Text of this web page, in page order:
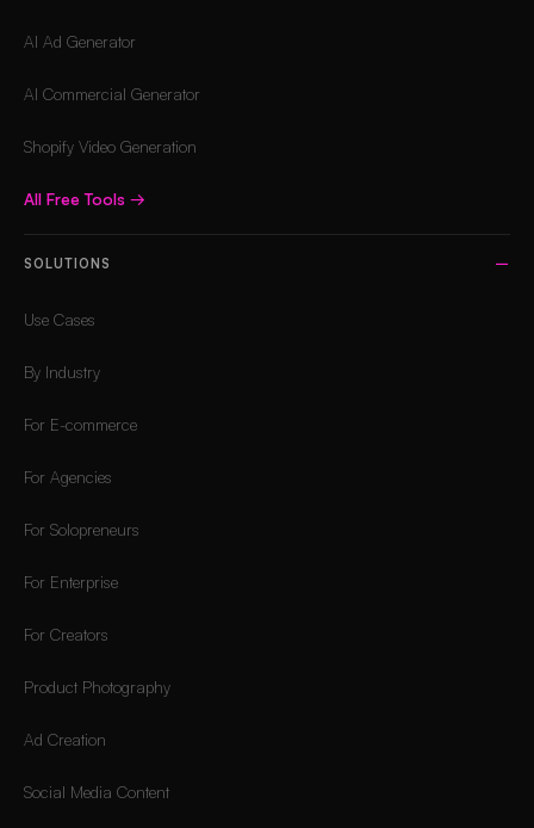
AI Ad Generator
AI Commercial Generator
Shopify Video Generation
All Free Tools →
SOLUTIONS
Use Cases
By Industry
For E-commerce
For Agencies
For Solopreneurs
For Enterprise
For Creators
Product Photography
Ad Creation
Social Media Content